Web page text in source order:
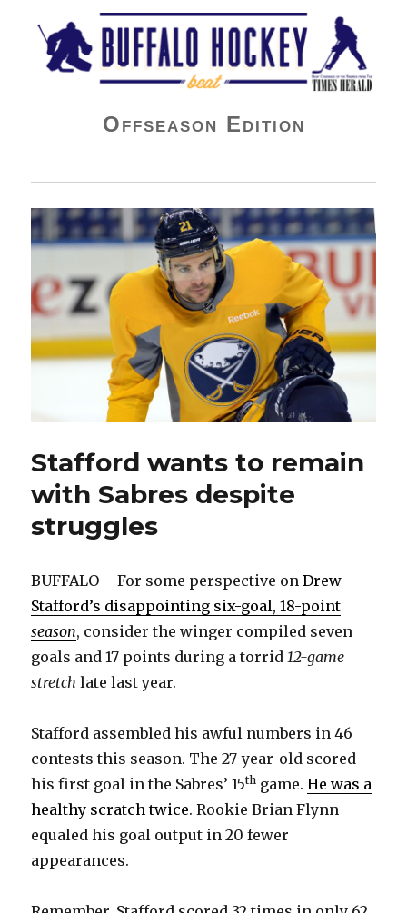
Buffalo Hockey Beat
Offseason Edition
Stafford wants to remain
with Sabres despite
struggles
BUFFALO – For some perspective onDrew
Stafford’s disappointing six-goal, 18-point
season, consider the winger compiled seven
goals and 17 points during a torrid 12-game
stretch late last year.
Stafford assembled his awful numbers in 46
contests this season. The 27-year-old scored
his first goal in the Sabres’ 15th game.He was a
healthy scratch twice. Rookie Brian Flynn
equaled his goal output in 20 fewer
appearances.